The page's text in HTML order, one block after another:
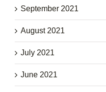
September 2021
August 2021
July 2021
June 2021